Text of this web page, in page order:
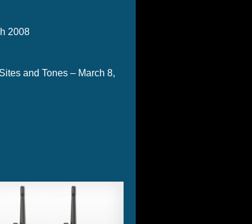
2008
and Tones – March 8,